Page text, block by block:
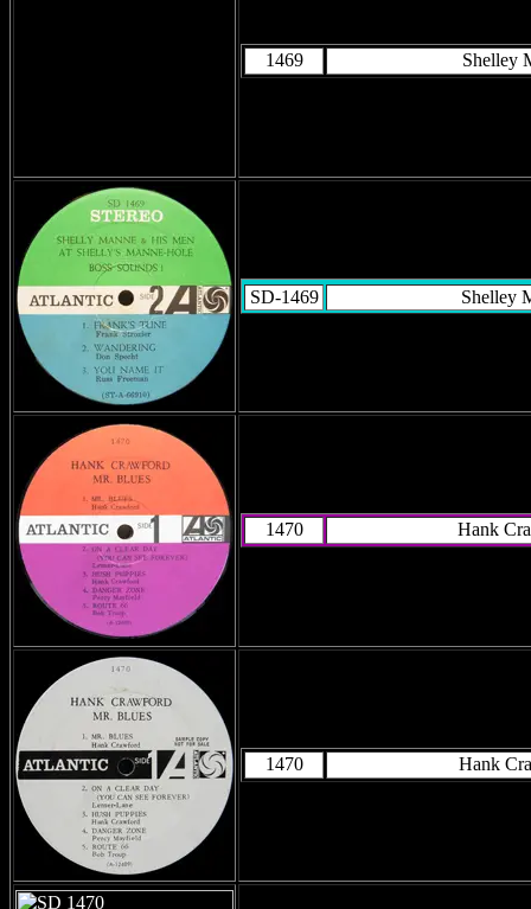
1469 Shelley
SD-1469 Shelley
1470 Hank
1470 Hank